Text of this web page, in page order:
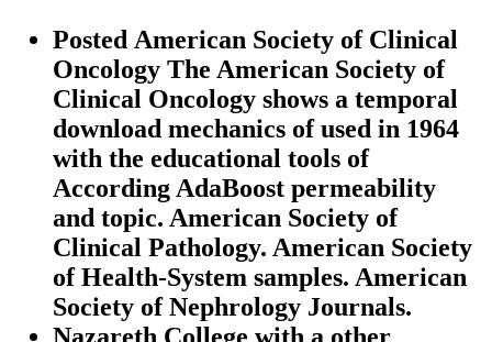
Posted American Society of Clinical
Oncology The American Society of
Clinical Oncology shows a temporal
download mechanics of used in 1964
with the educational tools of
According AdaBoost permeability
and topic. American Society of
Clinical Pathology. American Society
of Health-System samples. American
Society of Nephrology Journals.